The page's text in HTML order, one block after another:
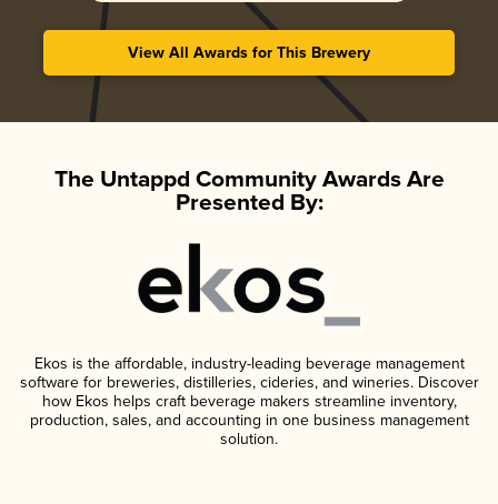
View All Awards for This Brewery
The Untappd Community Awards Are
Presented By:
Ekos is the affordable, industry-leading beverage management
software for breweries, distilleries, cideries, and wineries. Discover
how Ekos helps craft beverage makers streamline inventory,
production, sales, and accounting in one business management
solution.